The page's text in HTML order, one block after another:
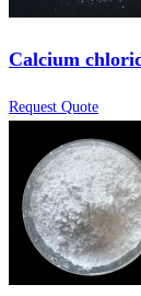
Calcium
Request Quote